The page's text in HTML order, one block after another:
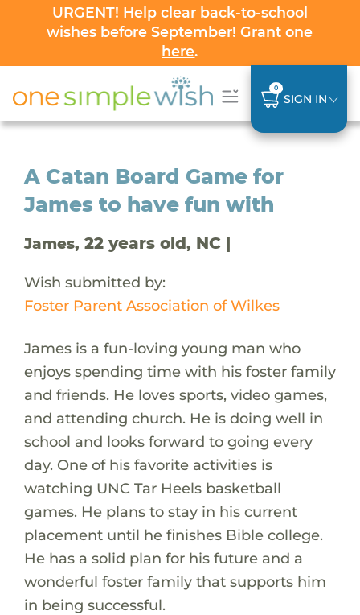
URGENT! Help clear back-to-school
wishes before September! Grant one
here.
0
SIGN IN
A Catan Board Game for
James to have fun with
James, 22 years old, NC |
Wish submitted by:
Foster Parent Association of Wilkes
James is a fun-loving young man who
enjoys spending time with his foster family
and friends. He loves sports, video games,
and attending church. He is doing well in
school and looks forward to going every
day. One of his favorite activities is
watching UNC Tar Heels basketball
games. He plans to stay in his current
placement until he finishes Bible college.
He has a solid plan for his future and a
wonderful foster family that supports him
in being successful.